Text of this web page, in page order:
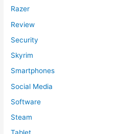
Razer
Review
Security
Skyrim
Smartphones
Social Media
Software
Steam